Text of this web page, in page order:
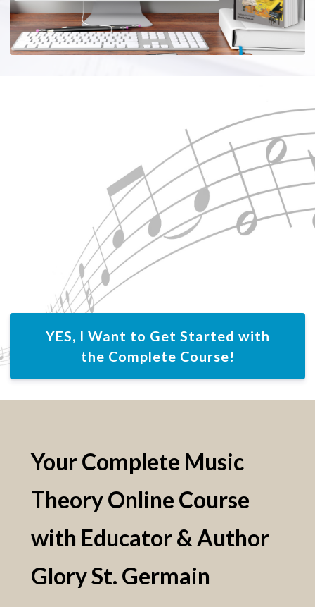
YES, I Want to Get Started with
the Complete Course!
Your Complete Music
Theory Online Course
with Educator & Author
Glory St. Germain